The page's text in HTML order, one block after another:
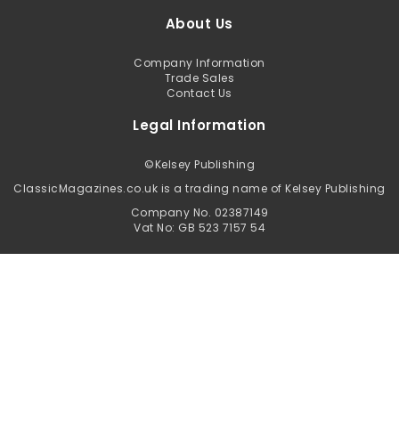
About Us
Company Information
Trade Sales
Contact Us
Legal Information
©Kelsey Publishing
ClassicMagazines.co.uk is a trading name of Kelsey Publishing
Company No. 02387149
Vat No: GB 523 7157 54